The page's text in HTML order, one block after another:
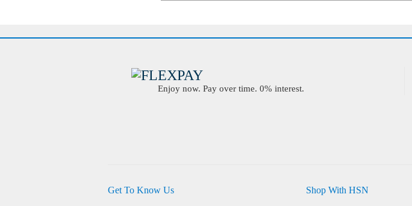
Enjoy now. Pay over time. 0% interest.
Get To Know Us
Shop With HSN